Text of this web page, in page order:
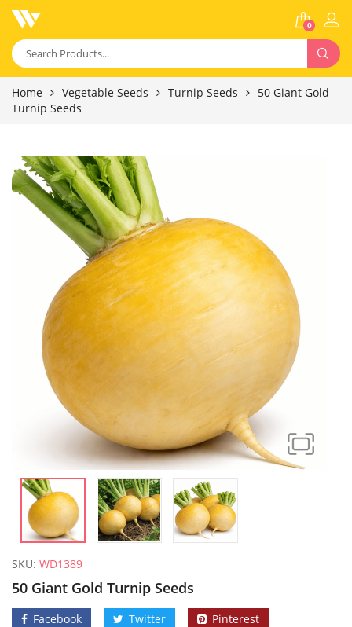
0
Home Vegetable Seeds Turnip Seeds
50 Giant Gold
Turnip Seeds
SKU: WD1389
50 Giant Gold Turnip Seeds
Facebook Twitter Pinterest